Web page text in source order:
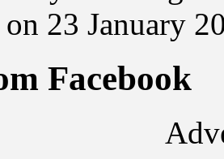
on 23 January
Facebook